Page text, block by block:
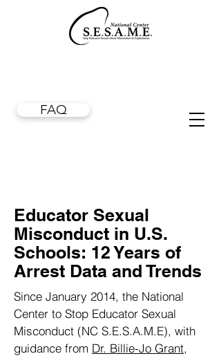
FAQ
Educator Sexual
Misconduct in U.S.
Schools: 12 Years of
Arrest Data and Trends
Since January 2014, the National
Center to Stop Educator Sexual
Misconduct (NC S.E.S.A.M.E), with
guidance from Dr. Billie-Jo Grant,